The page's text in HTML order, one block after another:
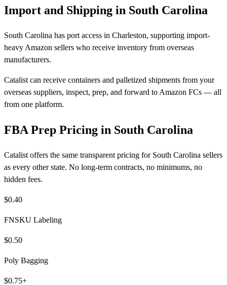
Import and Shipping in South Carolina
South Carolina has port access in Charleston, supporting import-
heavy Amazon sellers who receive inventory from overseas
manufacturers.
Catalist can receive containers and palletized shipments from your
overseas suppliers, inspect, prep, and forward to Amazon FCs — all
from one platform.
FBA Prep Pricing in South Carolina
Catalist offers the same transparent pricing for South Carolina sellers
as every other state. No long-term contracts, no minimums, no
hidden fees.
$0.40
FNSKU Labeling
$0.50
Poly Bagging
$0.75+